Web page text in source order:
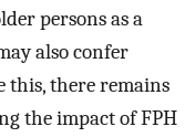
persons as a
also confer
this, there remains
the impact of FPH